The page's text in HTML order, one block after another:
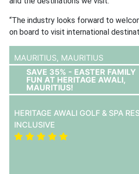
“The industry looks forward to
on board to visit international
MAURITIUS, MAURITIUS
SAVE 35% - EASTER FAMILY
FUN AT HERITAGE AWALI,
MAURITIUS!
HERITAGE AWALI GOLF & SPA
INCLUSIVE